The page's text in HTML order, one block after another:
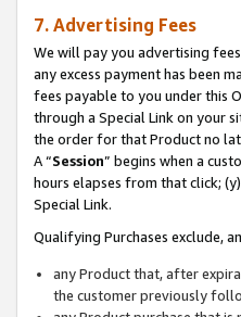
7. Advertising Fees
We will pay you advertising
any excess payment has been
fees payable to you under this
through a Special Link on your
the order for that Product no
A “Session” begins when a
hours elapses from that click;
Special Link.
Qualifying Purchases exclude,
any Product that, after
the customer previously